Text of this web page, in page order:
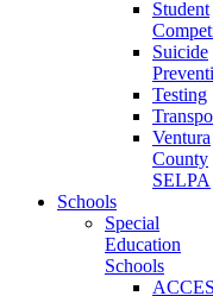
Student
Suicide
Testing
Ventura
County
SELPA
Schools
Special
Education
Schools